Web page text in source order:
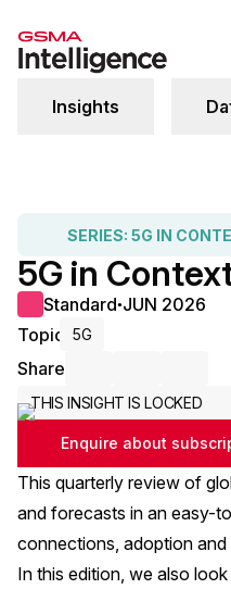
Insights
SERIES: 5G IN
5G in
Standard● JUN 2026
Topic
5G
Share
THIS INSIGHT IS LOCKED
Enquire about
This quarterly review of
and forecasts in an easy-
connections, adoption
In this edition, we also